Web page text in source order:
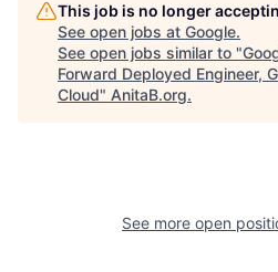
This job is no longer
See open jobs at Google.
See open jobs similar to "
Forward Deployed Engineer,
Cloud" AnitaB.org.
See more open